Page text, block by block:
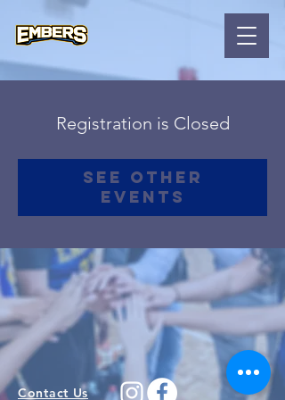
Registration is Closed
See other
events
Contact Us